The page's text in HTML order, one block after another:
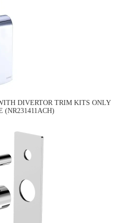
DIVERTOR TRIM KITS ONLY
(NR231411ACH)